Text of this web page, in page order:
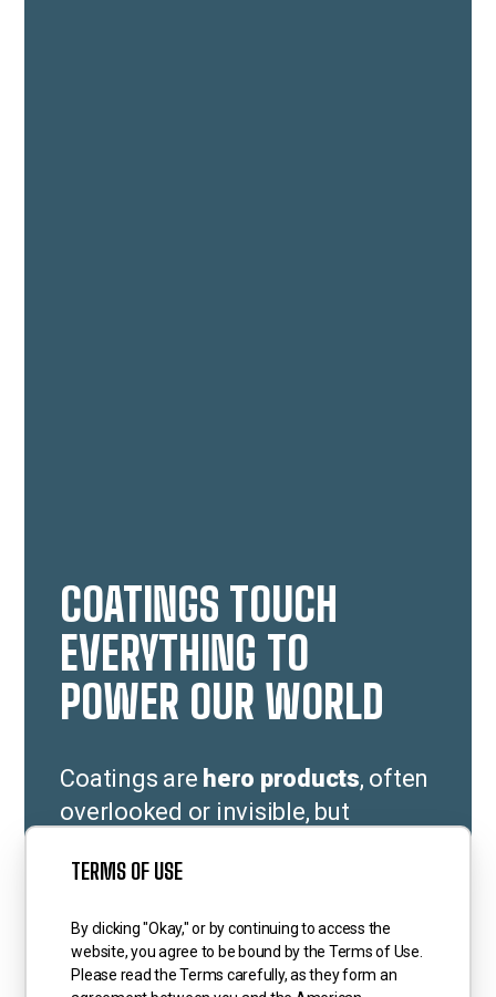
COATINGS TOUCH
EVERYTHING TO
POWER OUR WORLD
Coatings are hero products, often
overlooked or invisible, but
which they are applied last longer;
and value to our world.
TERMS OF USE
By clicking "Okay," or by continuing to access the
website, you agree to be bound by the Terms of Use.
Please read the Terms carefully, as they form an